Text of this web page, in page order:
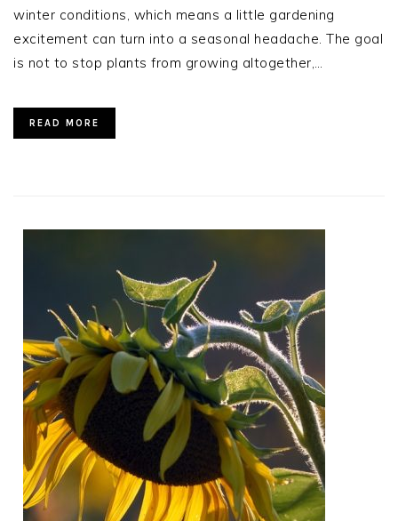
winter conditions, which means a little gardening
excitement can turn into a seasonal headache. The goal
is not to stop plants from growing altogether,…
READ MORE